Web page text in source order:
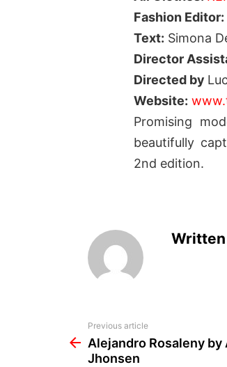
Fashion Editor:
Text: Simona
Director
Directed by
Website:
Promising
beautifully
2nd edition.
more
Previous article
Alejandro Rosaleny by
Jhonsen